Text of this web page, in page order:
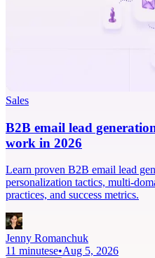
Sales
B2B email lead
work in 2026
Learn proven B2B email lead
personalization tactics, multi-
practices, and success metrics.
Jenny Romanchuk
11 minutese•Aug 5, 2026